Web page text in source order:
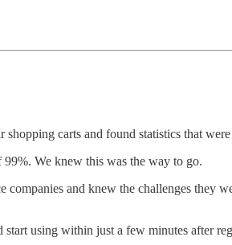
carts and found statistics that
99%. We knew this was the way to go.
and knew the challenges they
using within just a few minutes after